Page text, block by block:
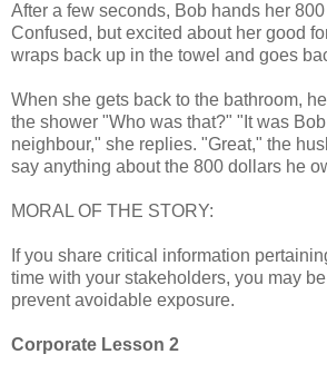
After a few seconds, Bob hands her
Confused, but excited about her good
wraps back up in the towel and goes
When she gets back to the bathroom,
the shower "Who was that?" "It was
neighbour," she replies. "Great," the
say anything about the 800 dollars he
MORAL OF THE STORY:
If you share critical information
time with your stakeholders, you may
prevent avoidable exposure.
Corporate Lesson 2